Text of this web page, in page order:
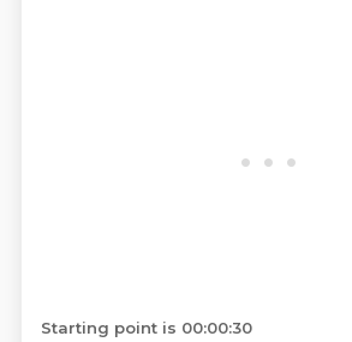
Starting point is 00:00:30